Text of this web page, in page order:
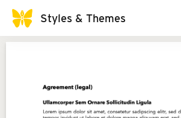
Styles & Themes